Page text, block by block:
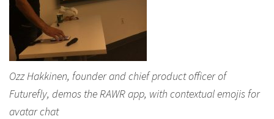
Ozz Hakkinen, founder and chief product officer of
Futurefly, demos the RAWR app, with contextual emojis for
avatar chat